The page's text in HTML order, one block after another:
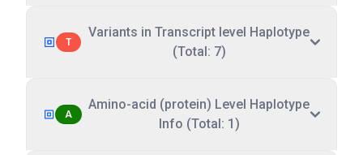
T
Variants in Transcript level Haplotype
(Total: 7)
A
Amino-acid (protein) Level Haplotype
Info (Total: 1)